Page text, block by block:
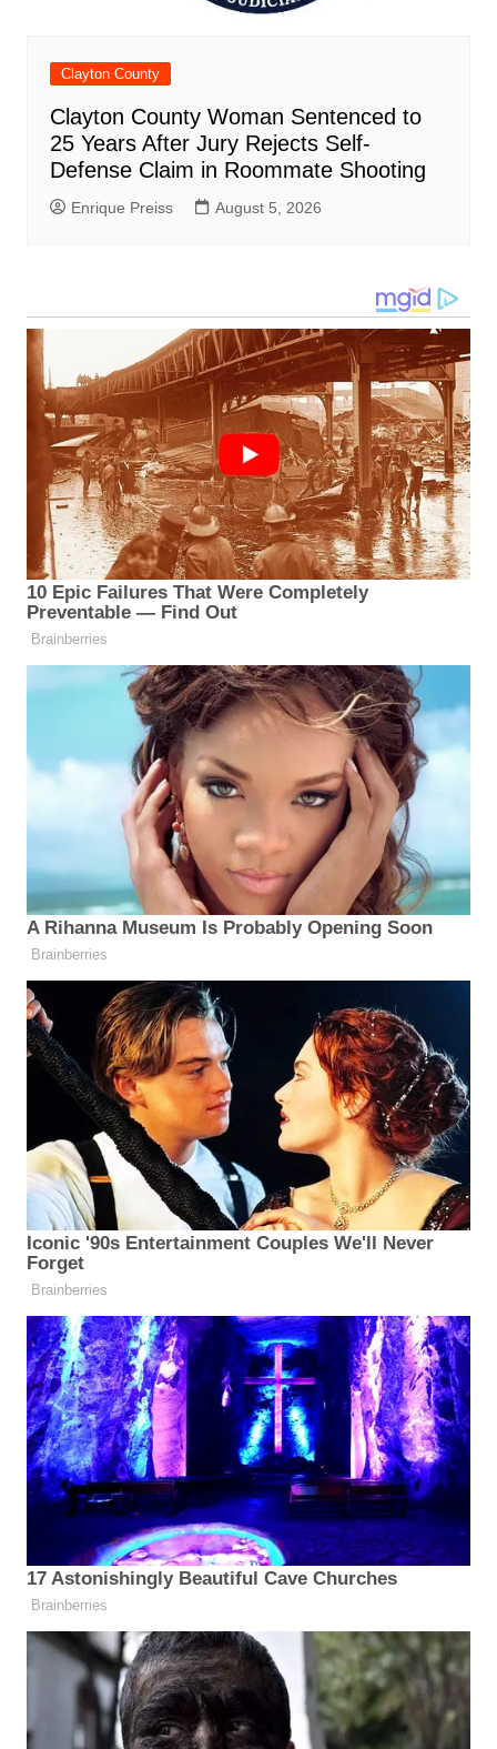
Clayton County
Clayton County Woman Sentenced to
25 Years After Jury Rejects Self-
Defense Claim in Roommate Shooting
Enrique Preiss August 5, 2026